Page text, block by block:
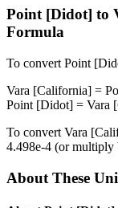
Point [Didot] to
Formula
To convert Point
Vara [California] =
Point [Didot] = Vara
To convert Vara
4.498e-4 (or multiply
About These